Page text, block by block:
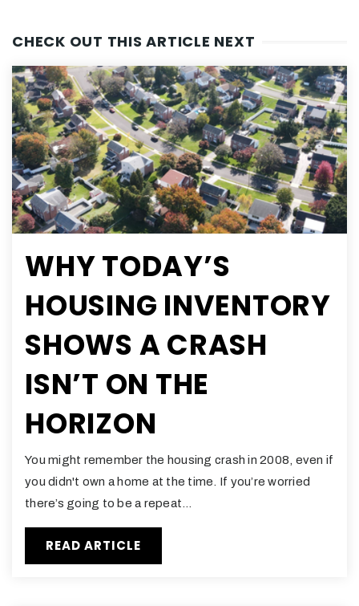
CHECK OUT THIS ARTICLE NEXT
WHY TODAY’S
HOUSING INVENTORY
SHOWS A CRASH
ISN’T ON THE
HORIZON
You might remember the housing crash in 2008, even if
you didn't own a home at the time. If you’re worried
there’s going to be a repeat…
READ ARTICLE